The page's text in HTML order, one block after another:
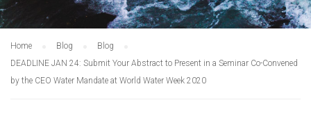
Home Blog
Blog
DEADLINE JAN 24: Submit Your Abstract to Present in a Seminar Co-Convened
by the CEO Water Mandate at World Water Week 2020